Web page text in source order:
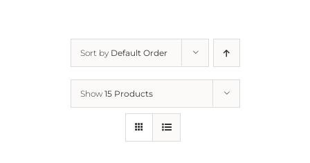
Sort by Default Order
Show 15 Products